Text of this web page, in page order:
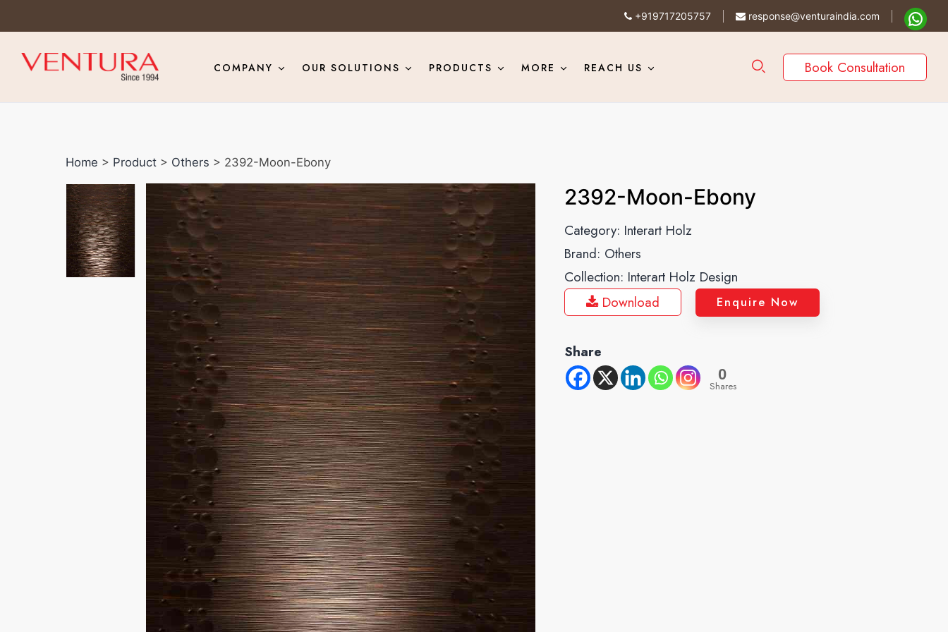
+919717205757 response@venturaindia.com
COMPANY OUR SOLUTIONS PRODUCTS MORE REACH US Book Consultation
Home > Product > Others > 2392-Moon-Ebony
2392-Moon-Ebony
Category: Interart Holz
Brand: Others
Collection: Interart Holz Design
Download
Enquire Now
Share
0
Shares